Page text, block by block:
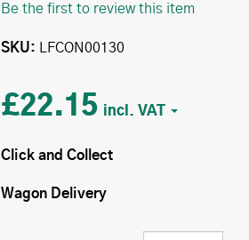
Be the first to review this item
SKU LFCON00130
£22.15
Click and Collect
Wagon Delivery